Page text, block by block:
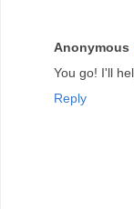
Anonymous
You go! I'll
Reply